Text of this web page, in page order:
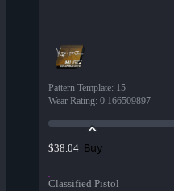
Pattern Template: 15
Wear Rating: 0.166509897
$38.04 Buy
Classified Pistol